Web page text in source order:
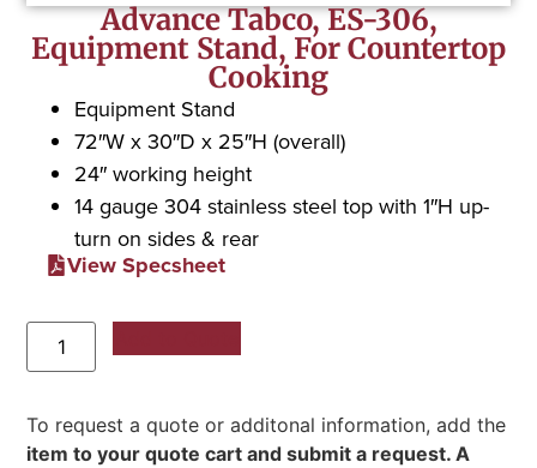
Advance Tabco, ES-306,
Equipment Stand, For Countertop
Cooking
Equipment Stand
72″W x 30″D x 25″H (overall)
24″ working height
14 gauge 304 stainless steel top with 1″H up-
turn on sides & rear
View Specsheet
To request a quote or additonal information, add the
item to your quote cart and submit a request. A